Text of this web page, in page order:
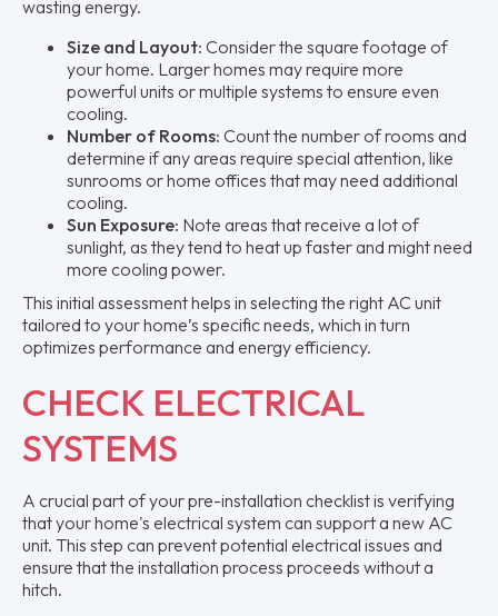
wasting energy.
Size and Layout: Consider the square footage of
your home. Larger homes may require more
powerful units or multiple systems to ensure even
cooling.
Number of Rooms: Count the number of rooms and
determine if any areas require special attention, like
sunrooms or home offices that may need additional
cooling.
Sun Exposure: Note areas that receive a lot of
sunlight, as they tend to heat up faster and might need
more cooling power.
This initial assessment helps in selecting the right AC unit
tailored to your home’s specific needs, which in turn
optimizes performance and energy efficiency.
CHECK ELECTRICAL
SYSTEMS
A crucial part of your pre-installation checklist is verifying
that your home's electrical system can support a new AC
unit. This step can prevent potential electrical issues and
ensure that the installation process proceeds without a
hitch.